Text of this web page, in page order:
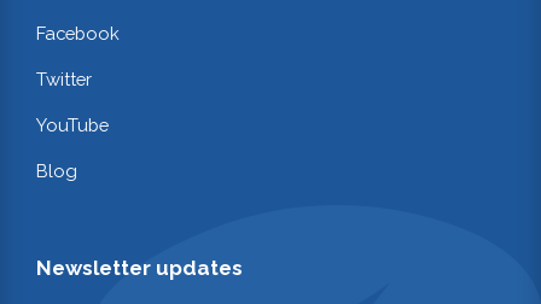
Facebook
Twitter
YouTube
Blog
Newsletter updates